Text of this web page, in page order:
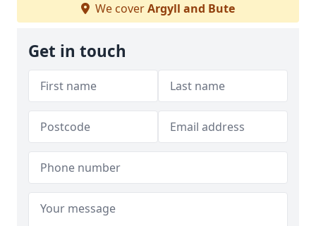
We coverArgyll and Bute
Get in touch